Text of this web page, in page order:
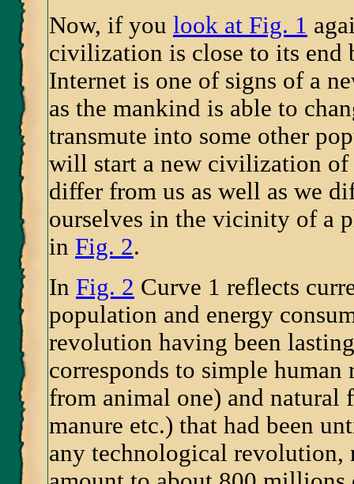
Now, if you look at Fig. 1
civilization is close to its end
Internet is one of signs of a
as the mankind is able to
transmute into some other
will start a new civilization
differ from us as well as we
ourselves in the vicinity of a
in Fig. 2.
In Fig. 2 Curve 1 reflects
population and energy
revolution having been
corresponds to simple
from animal one) and natural
manure etc.) that had been
any technological